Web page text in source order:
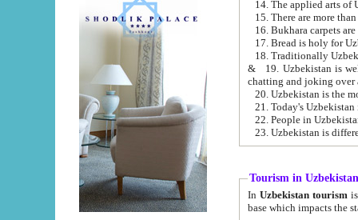
15. There are more
16. Bukhara carpets
17. Bread is holy for
& 19. Uzbekistan is well known for
chatting and joking over
22. People in
Tourism in Uzbekistan
In Uzbekistan tourism is